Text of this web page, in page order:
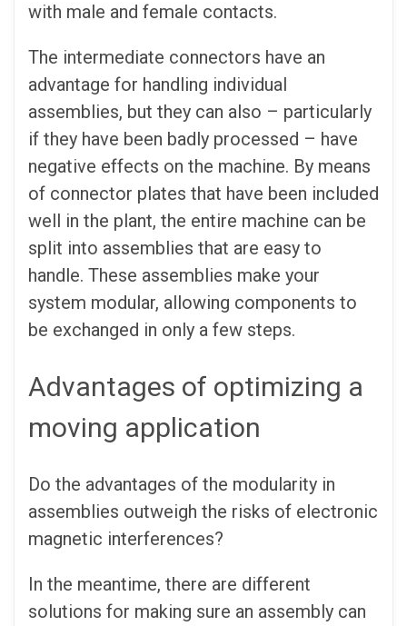
with male and female contacts.
The intermediate connectors have an
advantage for handling individual
assemblies, but they can also – particularly
if they have been badly processed – have
negative effects on the machine. By means
of connector plates that have been included
well in the plant, the entire machine can be
split into assemblies that are easy to
handle. These assemblies make your
system modular, allowing components to
be exchanged in only a few steps.
Advantages of optimizing a
moving application
Do the advantages of the modularity in
assemblies outweigh the risks of electronic
magnetic interferences?
In the meantime, there are different
solutions for making sure an assembly can